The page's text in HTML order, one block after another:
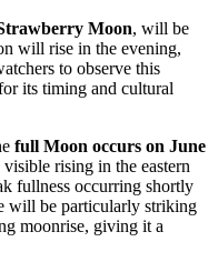
Moon, will be
will rise in the evening,
to observe this
its timing and cultural
full Moon occurs on June
rising in the eastern
fullness occurring shortly
will be particularly striking
moonrise, giving it a